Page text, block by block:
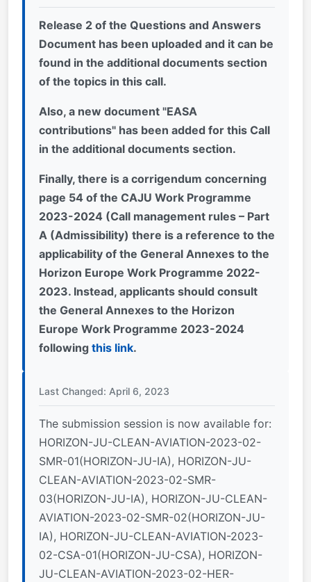
Release 2 of the Questions and Answers
Document has been uploaded and it can be
found in the additional documents section
of the topics in this call.
Also, a new document "EASA
contributions" has been added for this Call
in the additional documents section.
Finally, there is a corrigendum concerning
page 54 of the CAJU Work Programme
2023-2024 (Call management rules – Part
A (Admissibility) there is a reference to the
applicability of the General Annexes to the
Horizon Europe Work Programme 2022-
2023. Instead, applicants should consult
the General Annexes to the Horizon
Europe Work Programme 2023-2024
following this link.
Last Changed: April 6, 2023
The submission session is now available for:
HORIZON-JU-CLEAN-AVIATION-2023-02-
SMR-01(HORIZON-JU-IA), HORIZON-JU-
CLEAN-AVIATION-2023-02-SMR-
03(HORIZON-JU-IA), HORIZON-JU-CLEAN-
AVIATION-2023-02-SMR-02(HORIZON-JU-
IA), HORIZON-JU-CLEAN-AVIATION-2023-
02-CSA-01(HORIZON-JU-CSA), HORIZON-
JU-CLEAN-AVIATION-2023-02-HER-